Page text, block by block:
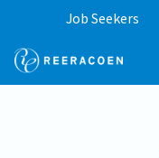
Job Seekers